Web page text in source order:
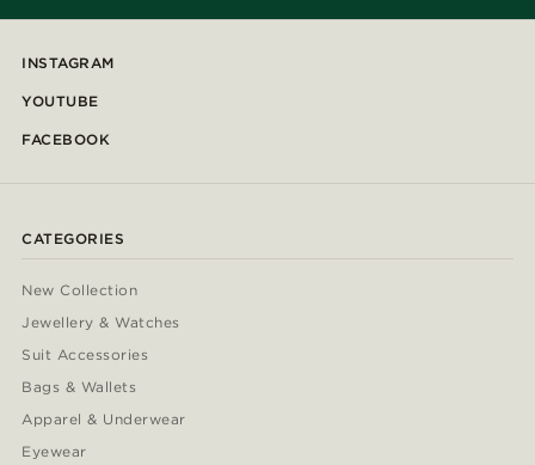
INSTAGRAM
YOUTUBE
FACEBOOK
CATEGORIES
New Collection
Jewellery & Watches
Suit Accessories
Bags & Wallets
Apparel & Underwear
Eyewear